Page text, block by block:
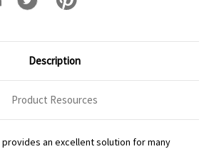
Description
Product Resources
provides an excellent solution for many